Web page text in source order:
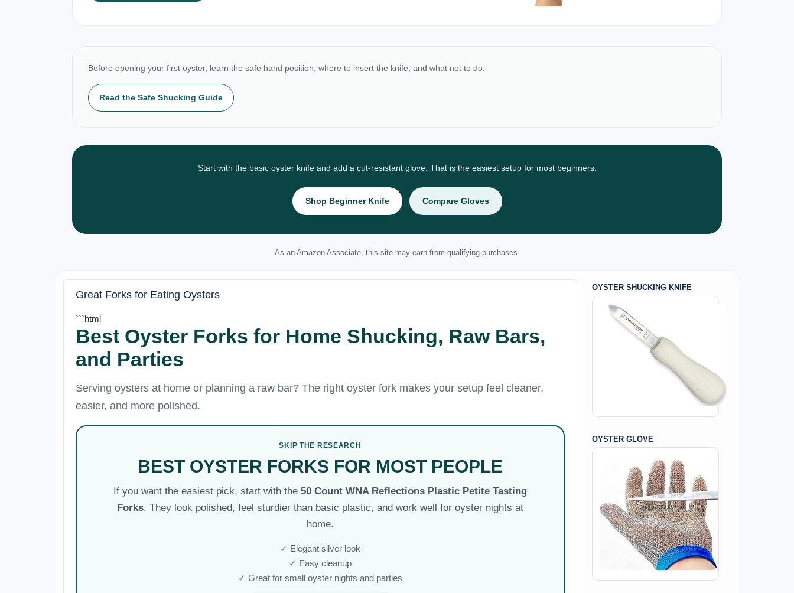
Before opening your first oyster, learn the safe hand position, where to insert the knife, and what not to do.
Read the Safe Shucking Guide
Start with the basic oyster knife and add a cut-resistant glove. That is the easiest setup for most beginners.
Shop Beginner Knife Compare Gloves
As an Amazon Associate, this site may earn from qualifying purchases.
Great Forks for Eating Oysters
```html
Best Oyster Forks for Home Shucking, Raw Bars,
and Parties
Serving oysters at home or planning a raw bar? The right oyster fork makes your setup feel cleaner,
easier, and more polished.
SKIP THE RESEARCH
BEST OYSTER FORKS FOR MOST PEOPLE
If you want the easiest pick, start with the 50 Count WNA Reflections Plastic Petite Tasting
Forks. They look polished, feel sturdier than basic plastic, and work well for oyster nights at
home.
✓ Elegant silver look
✓ Easy cleanup
✓ Great for small oyster nights and parties
OYSTER SHUCKING KNIFE
OYSTER GLOVE